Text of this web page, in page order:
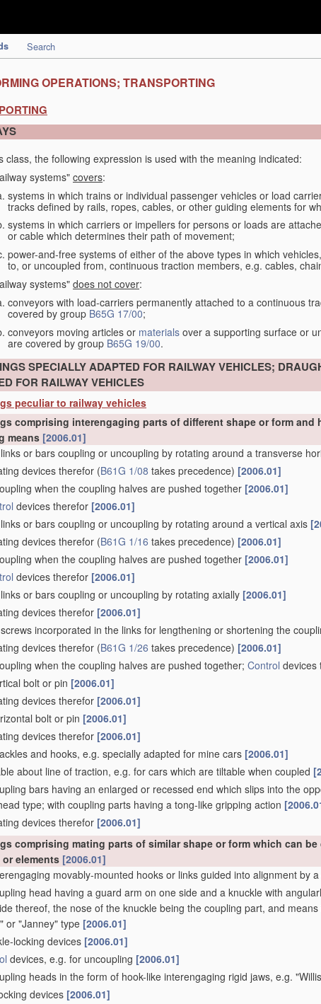
Search
OPERATIONS; TRANSPORTING
class, the following expression is used with the meaning indicated:
systems"covers:
systems in which trains or individual passenger vehicles or load
tracks defined by rails, ropes, cables, or other guiding elements for
systems in which carriers or impellers for persons or loads are
or cable which determines their path of movement;
power-and-free systems of either of the above types in which
to, or uncoupled from, continuous traction members, e.g. cables,
systems"does not cover:
conveyors with load-carriers permanently attached to a continuous
covered by group B65G 17/00;
conveyors moving articles or materials over a supporting surface or
are covered by group B65G 19/00.
SPECIALLY ADAPTED FOR RAILWAY VEHICLES;
FOR RAILWAY VEHICLES
peculiar to railway vehicles
comprising interengaging parts of different shape or form
means [2006.01]
or bars coupling or uncoupling by rotating around a transverse
devices therefor (B61G 1/08 takes precedence) [2006.01]
when the coupling halves are pushed together [2006.01]
devices therefor [2006.01]
or bars coupling or uncoupling by rotating around a vertical axis
devices therefor (B61G 1/16 takes precedence) [2006.01]
when the coupling halves are pushed together [2006.01]
devices therefor [2006.01]
or bars coupling or uncoupling by rotating axially [2006.01]
devices therefor [2006.01]
incorporated in the links for lengthening or shortening the
devices therefor (B61G 1/26 takes precedence) [2006.01]
when the coupling halves are pushed together; Control devices
bolt or pin [2006.01]
devices therefor [2006.01]
bolt or pin [2006.01]
devices therefor [2006.01]
and hooks, e.g. specially adapted for mine cars [2006.01]
about line of traction, e.g. for cars which are tiltable when coupled
bars having an enlarged or recessed end which slips into the
type; with coupling parts having a tong-like gripping action
devices therefor [2006.01]
comprising mating parts of similar shape or form which can
elements [2006.01]
movably-mounted hooks or links guided into alignment by
head having a guard arm on one side and a knuckle with
thereof, the nose of the knuckle being the coupling part, and
or "Janney" type [2006.01]
locking devices [2006.01]
devices, e.g. for uncoupling [2006.01]
heads in the form of hook-like interengaging rigid jaws, e.g.
devices [2006.01]